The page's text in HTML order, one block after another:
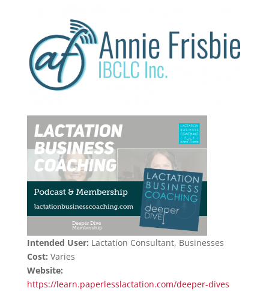
Intended User: Lactation Consultant, Businesses
Cost: Varies
Website:
https://learn.paperlesslactation.com/deeper-dives